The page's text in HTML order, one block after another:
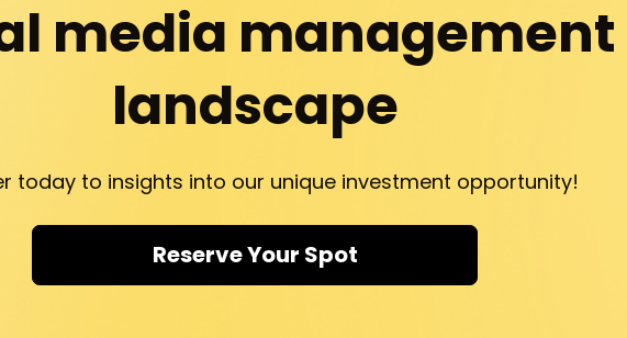
media management
landscape
today to insights into our unique investment opportunity!
Reserve Your Spot